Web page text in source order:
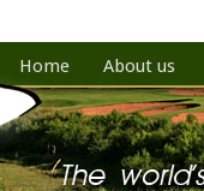
Home About us